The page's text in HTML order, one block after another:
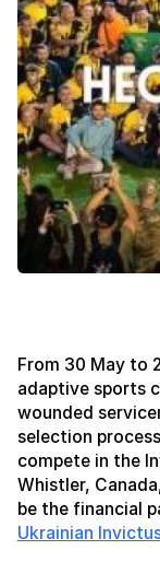
From 30 May to
adaptive sports
wounded
selection
compete in the
Whistler,
be the financial
Ukrainian